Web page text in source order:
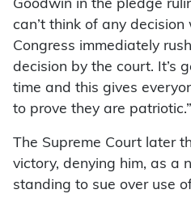
Goodwin in the pledge
can’t think of any decision
Congress immediately
decision by the court. It’s
time and this gives
to prove they are patriotic.”
The Supreme Court later
victory, denying him, as a
standing to sue over use